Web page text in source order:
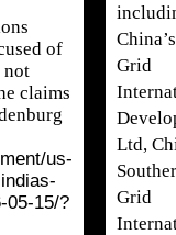
of
not
claims
us-
05-15/?
Grid
Ltd,
Grid